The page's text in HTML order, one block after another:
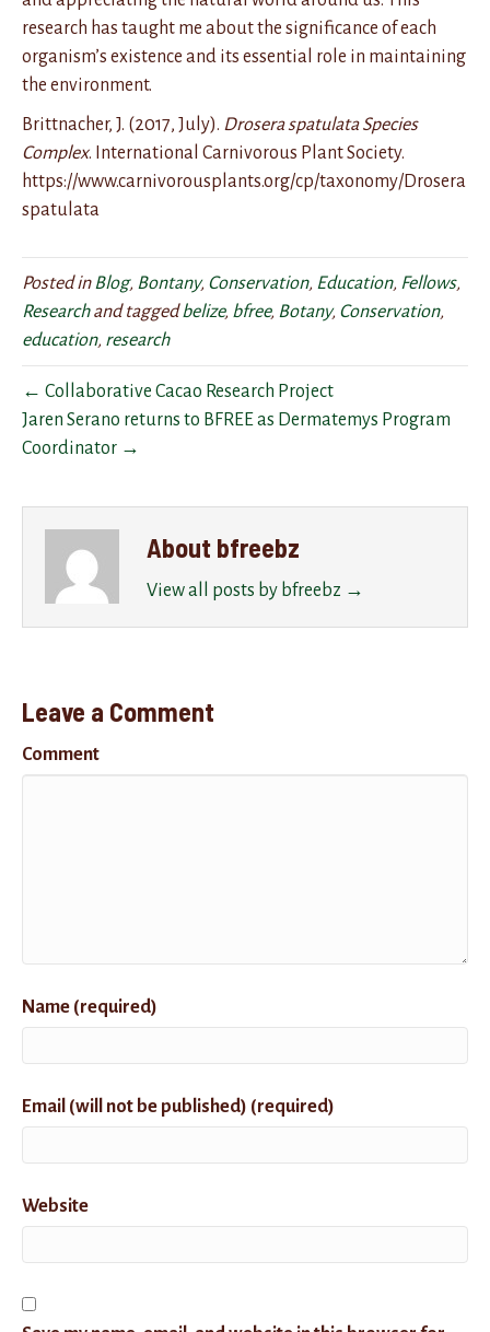
research has taught me about the significance of each
organism’s existence and its essential role in maintaining
the environment.
Brittnacher, J. (2017, July). Drosera spatulata Species
Complex. International Carnivorous Plant Society.
https://www.carnivorousplants.org/cp/taxonomy/Drosera
spatulata
Posted inBlog, Bontany, Conservation, Education, Fellows,
Researchand taggedbelize, bfree, Botany, Conservation,
education, research
← Collaborative Cacao Research Project
Jaren Serano returns to BFREE as Dermatemys Program
Coordinator →
About bfreebz
View all posts by bfreebz →
Leave a Comment
Comment
Name (required)
Email (will not be published) (required)
Website